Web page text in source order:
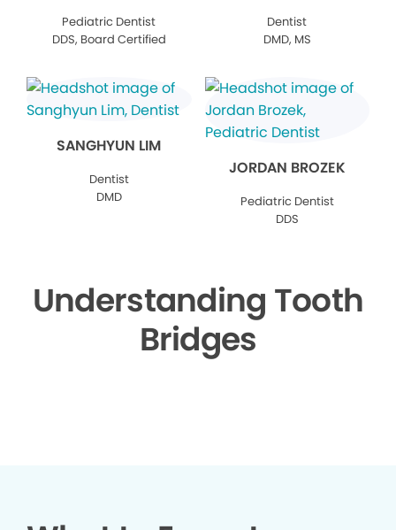
Pediatric Dentist
DDS, Board Certified
Dentist
DMD, MS
SANGHYUN LIM
Dentist
DMD
JORDAN BROZEK
Pediatric Dentist
DDS
Understanding Tooth
Bridges